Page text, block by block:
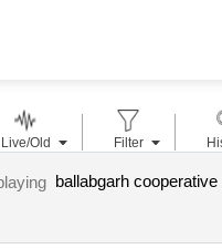
Live/Old Filter